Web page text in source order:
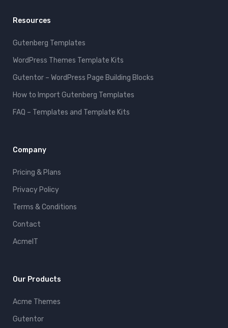
Resources
Gutenberg Templates
WordPress Themes Template Kits
Gutentor – WordPress Page Building Blocks
How to Import Gutenberg Templates
FAQ – Templates and Template Kits
Company
Pricing & Plans
Privacy Policy
Terms & Conditions
Contact
AcmeIT
Our Products
Acme Themes
Gutentor